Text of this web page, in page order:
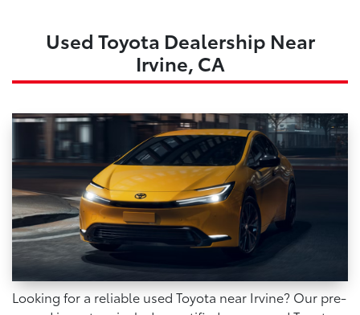
Used Toyota Dealership Near
Irvine, CA
Looking for a reliable used Toyota near Irvine? Our pre-